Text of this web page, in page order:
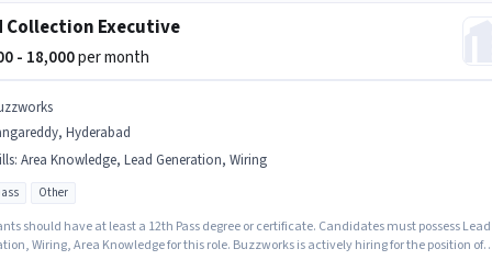
Collection Executive
- 18,000per month
Hyderabad
: Area Knowledge, Lead Generation, Wiring
Other
should have at least a 12th Pass degree or certificate. Candidates must possess Lead
Wiring, Area Knowledge for this role. Buzzworks is actively hiring for the position of